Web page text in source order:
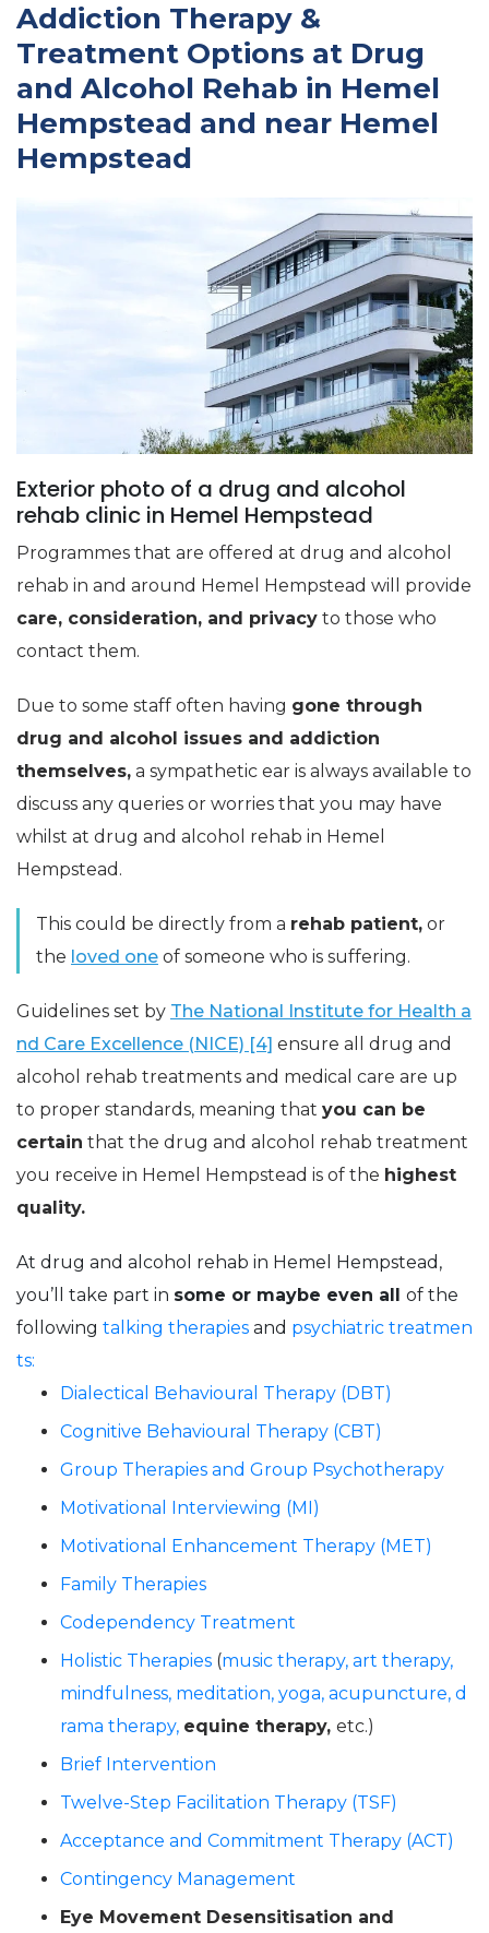
Addiction Therapy &
Treatment Options at Drug
and Alcohol Rehab in Hemel
Hempstead and near Hemel
Hempstead
Exterior photo of a drug and alcohol
rehab clinic in Hemel Hempstead
Programmes that are offered at drug and alcohol
rehab in and around Hemel Hempstead will provide
care, consideration, and privacy to those who
contact them.
Due to some staff often having gone through
drug and alcohol issues and addiction
themselves, a sympathetic ear is always available to
discuss any queries or worries that you may have
whilst at drug and alcohol rehab in Hemel
Hempstead.
This could be directly from a rehab patient, or
the loved one of someone who is suffering.
Guidelines set by The National Institute for Health a
nd Care Excellence (NICE) [4] ensure all drug and
alcohol rehab treatments and medical care are up
to proper standards, meaning that you can be
certain that the drug and alcohol rehab treatment
you receive in Hemel Hempstead is of the highest
quality.
At drug and alcohol rehab in Hemel Hempstead,
you’ll take part in some or maybe even all of the
following talking therapies and psychiatric treatmen
ts:
Dialectical Behavioural Therapy (DBT)
Cognitive Behavioural Therapy (CBT)
Group Therapies and Group Psychotherapy
Motivational Interviewing (MI)
Motivational Enhancement Therapy (MET)
Family Therapies
Codependency Treatment
Holistic Therapies (music therapy, art therapy,
mindfulness, meditation, yoga, acupuncture, d
rama therapy, equine therapy, etc.)
Brief Intervention
Twelve-Step Facilitation Therapy (TSF)
Acceptance and Commitment Therapy (ACT)
Contingency Management
Eye Movement Desensitisation and